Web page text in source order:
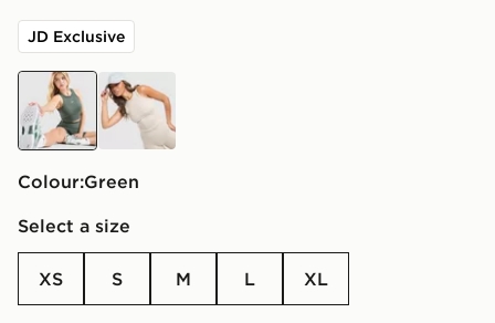
JD Exclusive
green cream
Colour:
green
Select a size
XS S M L XL